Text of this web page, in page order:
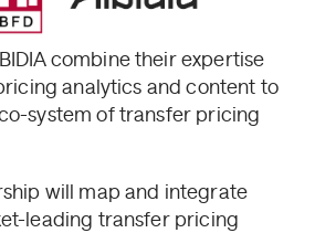
combine their expertise
analytics and content to
system of transfer pricing
will map and integrate
leading transfer pricing